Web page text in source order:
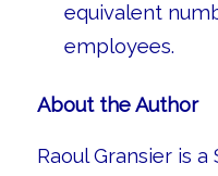
equivalent
employees.
About the Author
Raoul Gransier is